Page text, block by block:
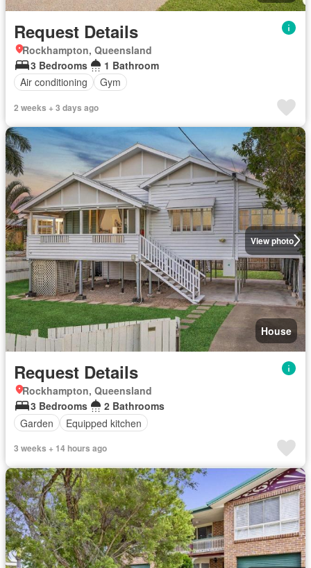
Request Details
Rockhampton, Queensland
3 Bedrooms
1 Bathroom
Air conditioning
Gym
2 weeks + 3 days ago
View photo
House
Request Details
Rockhampton, Queensland
3 Bedrooms
2 Bathrooms
Garden
Equipped kitchen
3 weeks + 14 hours ago